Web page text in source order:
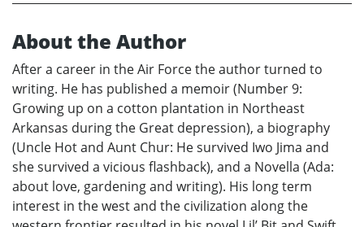
About the Author
After a career in the Air Force the author turned to
writing. He has published a memoir (Number 9:
Growing up on a cotton plantation in Northeast
Arkansas during the Great depression), a biography
(Uncle Hot and Aunt Chur: He survived Iwo Jima and
she survived a vicious flashback), and a Novella (Ada:
about love, gardening and writing). His long term
interest in the west and the civilization along the